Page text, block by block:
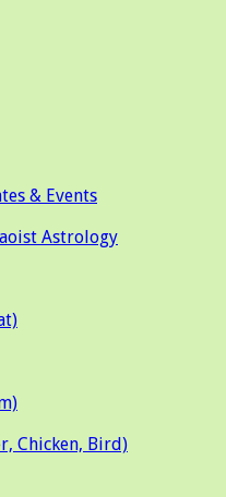
& Events
Astrology
Chicken, Bird)